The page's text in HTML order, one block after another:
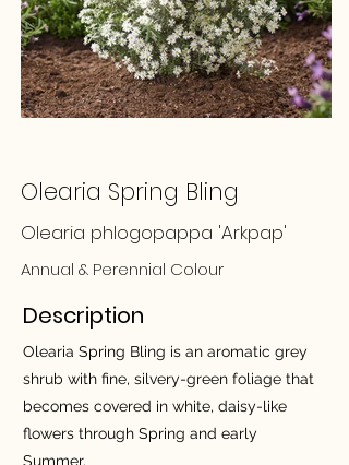
Olearia Spring Bling
Olearia phlogopappa 'Arkpap'
Annual & Perennial Colour
Description
Olearia Spring Bling is an aromatic grey
shrub with fine, silvery-green foliage that
becomes covered in white, daisy-like
flowers through Spring and early
Summer.